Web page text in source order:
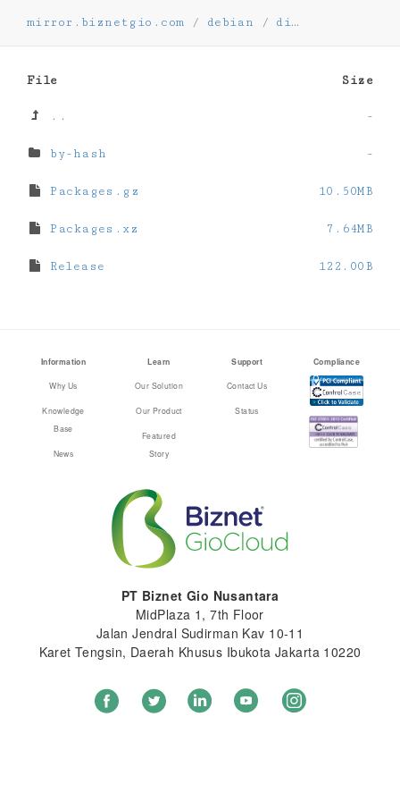
mirror.biznetgio.com / debian / dists
File Size
.. -
by-hash -
Packages.gz 10.50MB
Packages.xz 7.64MB
Release 122.00B
Information
Why Us
Knowledge
Base
News
Learn
Our Solution
Our Product
Featured
Story
Support
Contact Us
Status
Compliance
PT Biznet Gio Nusantara
MidPlaza 1, 7th Floor
Jalan Jendral Sudirman Kav 10-11
Karet Tengsin, Daerah Khusus Ibukota Jakarta 10220